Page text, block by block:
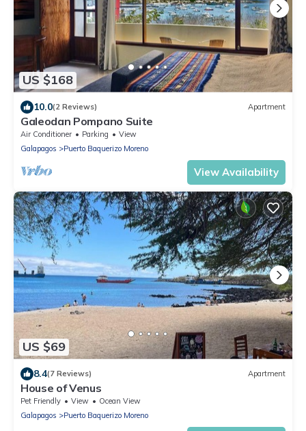
US $168
10.0(2 Reviews) Apartment
Galeodan Pompano Suite
Air Conditioner Parking
View
Galapagos
Puerto Baquerizo Moreno
View Availability
US $69
8.4(7 Reviews) Apartment
House of Venus
Pet Friendly View
Ocean View
Galapagos
Puerto Baquerizo Moreno